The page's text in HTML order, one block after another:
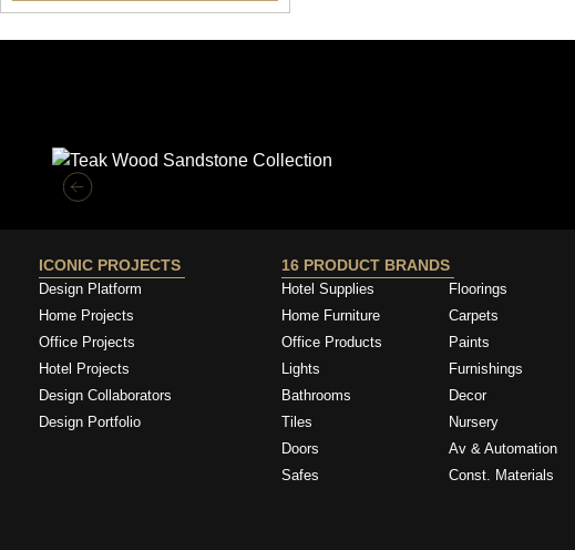
ICONIC PROJECTS
Design Platform
Home Projects
Office Projects
Hotel Projects
Design Collaborators
Design Portfolio
16 PRODUCT BRANDS
Hotel Supplies
Home Furniture
Office Products
Lights
Bathrooms
Tiles
Doors
Safes
Floorings
Carpets
Paints
Furnishings
Decor
Nursery
Av & Automation
Const. Materials